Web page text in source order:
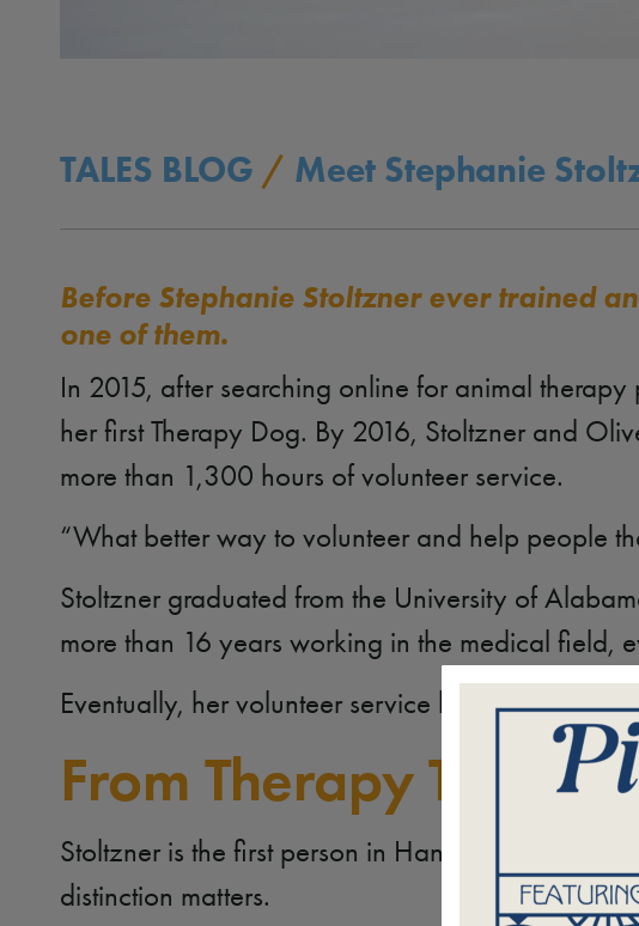
TALES BLOG / Meet Stephanie
Before Stephanie Stoltzner ever trained
one of them.
In 2015, after searching online for animal
her first Therapy Dog. By 2016, Stoltzner and
more than 1,300 hours of volunteer service.
“What better way to volunteer and help people
Stoltzner graduated from the University of
more than 16 years working in the medical field,
Eventually, her volunteer service became
From Therapy Team
Stoltzner is the first person in Hand in Paw’s
distinction matters.